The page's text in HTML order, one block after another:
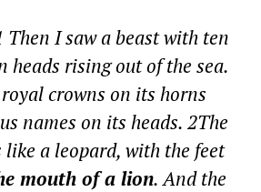
I saw a beast with ten
heads rising out of the sea.
crowns on its horns
names on its heads. 2The
like a leopard, with the feet
mouth of a lion. And the